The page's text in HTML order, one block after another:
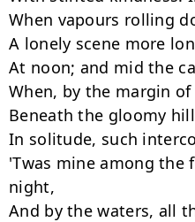
When vapours rolling
A lonely scene more
At noon; and mid the
When, by the margin
Beneath the gloomy
In solitude, such
'Twas mine among the
night,
And by the waters, all